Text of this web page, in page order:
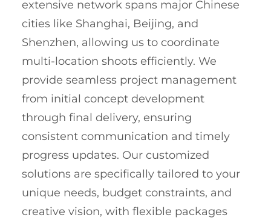
extensive network spans major Chinese
cities like Shanghai, Beijing, and
Shenzhen, allowing us to coordinate
multi-location shoots efficiently. We
provide seamless project management
from initial concept development
through final delivery, ensuring
consistent communication and timely
progress updates. Our customized
solutions are specifically tailored to your
unique needs, budget constraints, and
creative vision, with flexible packages